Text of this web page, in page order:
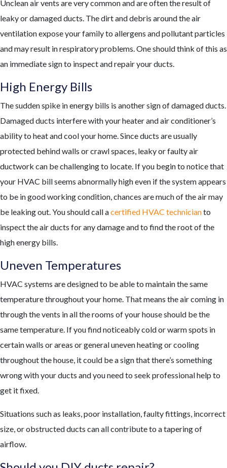
Unclean air vents are very common and are often the result of
leaky or damaged ducts. The dirt and debris around the air
ventilation expose your family to allergens and pollutant particles
and may result in respiratory problems. One should think of this as
an immediate sign to inspect and repair your ducts.
High Energy Bills
The sudden spike in energy bills is another sign of damaged ducts.
Damaged ducts interfere with your heater and air conditioner’s
ability to heat and cool your home. Since ducts are usually
protected behind walls or crawl spaces, leaky or faulty air
ductwork can be challenging to locate. If you begin to notice that
your HVAC bill seems abnormally high even if the system appears
to be in good working condition, chances are much of the air may
be leaking out. You should call acertified HVAC technicianto
inspect the air ducts for any damage and to find the root of the
high energy bills.
Uneven Temperatures
HVAC systems are designed to be able to maintain the same
temperature throughout your home. That means the air coming in
through the vents in all the rooms of your house should be the
same temperature. If you find noticeably cold or warm spots in
certain walls or areas or general uneven heating or cooling
throughout the house, it could be a sign that there’s something
wrong with your ducts and you need to seek professional help to
get it fixed.
Situations such as leaks, poor installation, faulty fittings, incorrect
size, or obstructed ducts can all contribute to a tapering of
airflow.